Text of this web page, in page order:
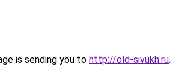
is sending you to http://old-sivukh.ru.